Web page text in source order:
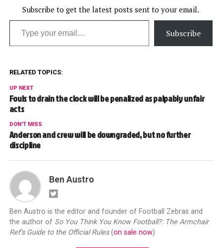
Subscribe to get the latest posts sent to your email.
Type your email…
Subscribe
RELATED TOPICS:
UP NEXT
Fouls to drain the clock will be penalized as palpably unfair
acts
DON'T MISS
Anderson and crew will be downgraded, but no further
discipline
Ben Austro
Ben Austro is the editor and founder of Football Zebras and
the author of So You Think You Know Football?: The Armchair
Ref's Guide to the Official Rules(on sale now)